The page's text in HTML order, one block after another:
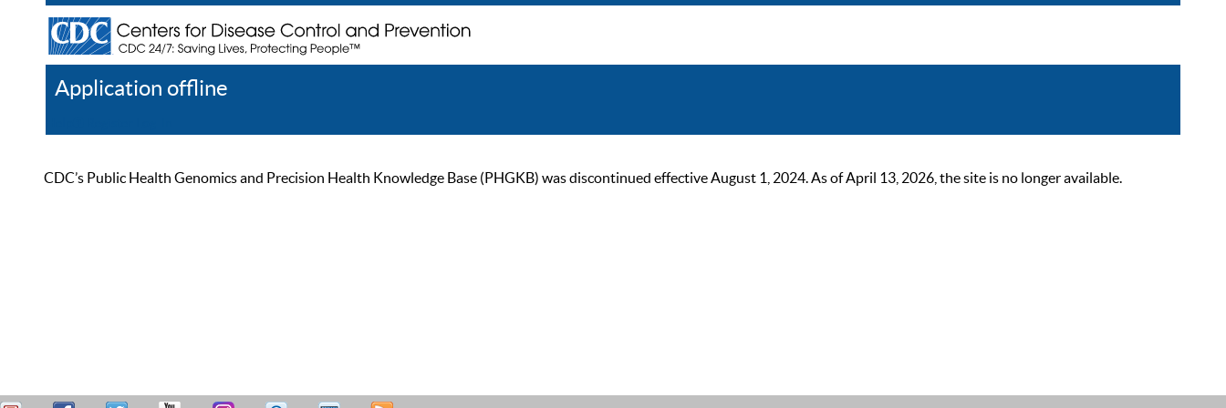
Application offline
CDC’s Public Health Genomics and Precision Health Knowledge Base (PHGKB) was discontinued effective August 1, 2024. As of April 13, 2026, the site is no longer available.